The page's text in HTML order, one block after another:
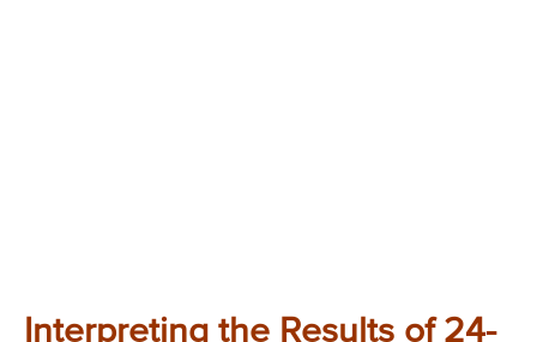
Interpreting the Results of 24-